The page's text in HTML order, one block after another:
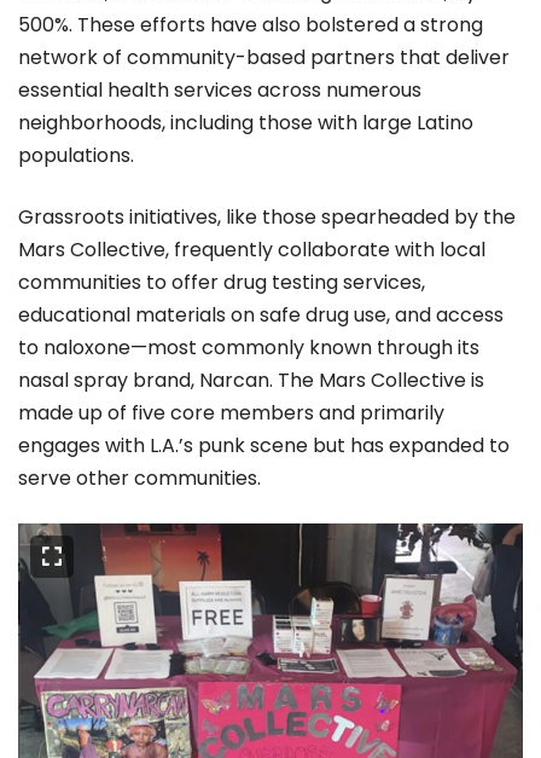
500%. These efforts have also bolstered a strong
network of community-based partners that deliver
essential health services across numerous
neighborhoods, including those with large Latino
populations.
Grassroots initiatives, like those spearheaded by the
Mars Collective, frequently collaborate with local
communities to offer drug testing services,
educational materials on safe drug use, and access
to naloxone—most commonly known through its
nasal spray brand, Narcan. The Mars Collective is
made up of five core members and primarily
engages with L.A.’s punk scene but has expanded to
serve other communities.